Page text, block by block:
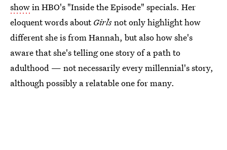
showin HBO's "Inside the Episode" specials. Her
eloquent words aboutGirlsnot only highlight how
different she is from Hannah, but also how she's
aware that she's telling one story of a path to
adulthood — not necessarily every millennial's story,
although possibly a relatable one for many.